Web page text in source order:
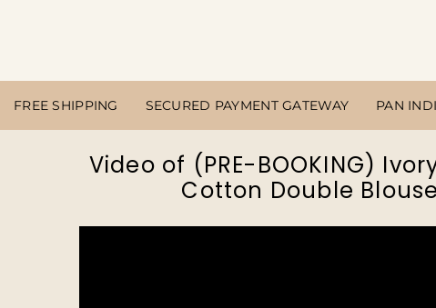
FREE SHIPPING SECURED PAYMENT GATEWAY PAN
Video of (PRE-BOOKING)
Cotton Double